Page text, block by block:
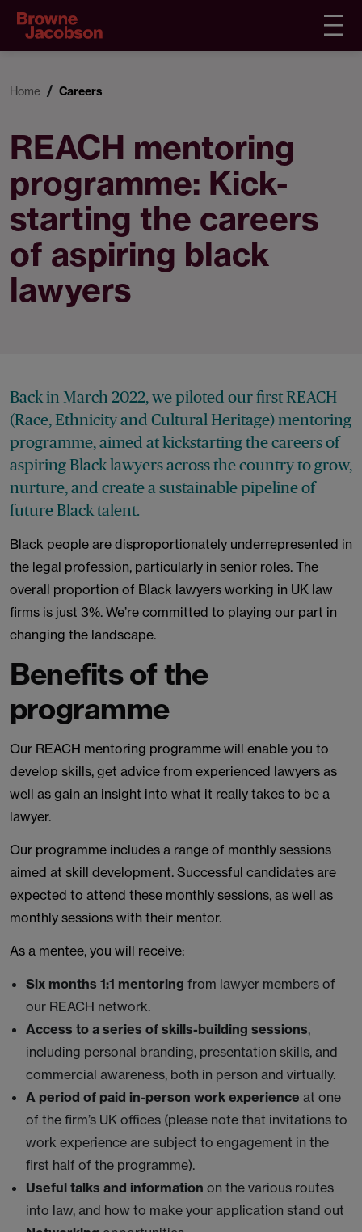
Home Careers
REACH mentoring
programme: Kick-
starting the careers
of aspiring black
lawyers
Back in March 2022, we piloted our first REACH
(Race, Ethnicity and Cultural Heritage) mentoring
programme, aimed at kickstarting the careers of
aspiring Black lawyers across the country to grow,
nurture, and create a sustainable pipeline of
future Black talent.
Black people are disproportionately underrepresented in
the legal profession, particularly in senior roles. The
overall proportion of Black lawyers working in UK law
firms is just 3%. We’re committed to playing our part in
changing the landscape.
Benefits of the
programme
Our REACH mentoring programme will enable you to
develop skills, get advice from experienced lawyers as
well as gain an insight into what it really takes to be a
lawyer.
Our programme includes a range of monthly sessions
aimed at skill development. Successful candidates are
expected to attend these monthly sessions, as well as
monthly sessions with their mentor.
As a mentee, you will receive:
Six months 1:1 mentoring from lawyer members of
our REACH network.
Access to a series of skills-building sessions,
including personal branding, presentation skills, and
commercial awareness, both in person and virtually.
A period of paid in-person work experience at one
of the firm’s UK offices (please note that invitations to
work experience are subject to engagement in the
first half of the programme).
Useful talks and information on the various routes
into law, and how to make your application stand out